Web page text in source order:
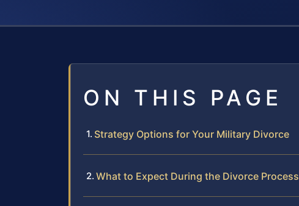
ON THIS PAGE
Strategy Options for Your Military Divorce
What to Expect During the Divorce Process